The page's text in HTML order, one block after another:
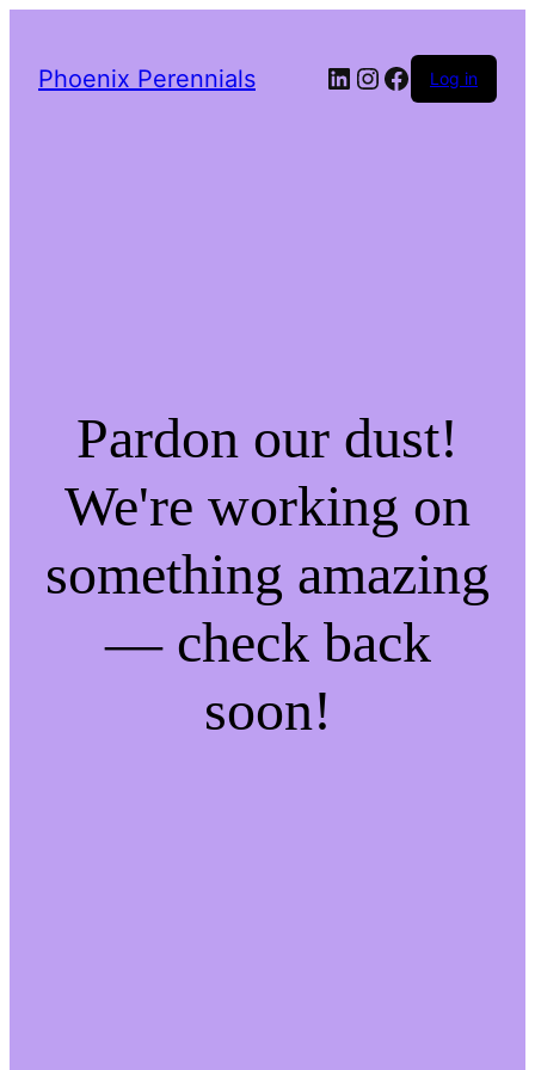
Phoenix Perennials LinkedIn
Instagram
Facebook
Log in
Pardon our dust!
We're working on
something amazing
— check back
soon!